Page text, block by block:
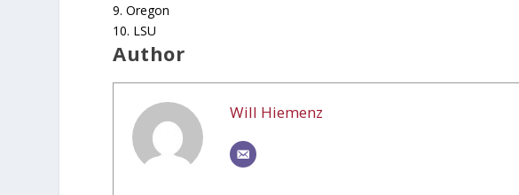
9. Oregon
10. LSU
Author
Will Hiemenz